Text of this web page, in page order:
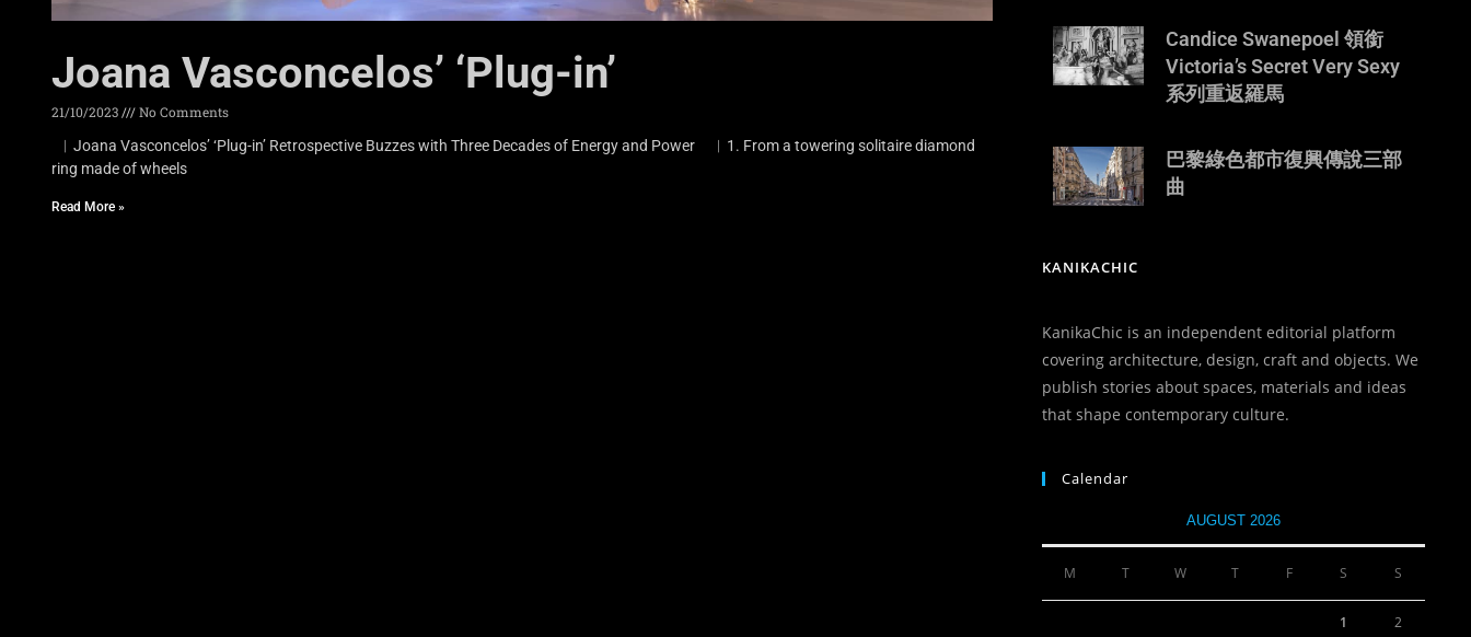
Joana Vasconcelos’ ‘Plug-in’
21/10/2023
No Comments
︳Joana Vasconcelos’ ‘Plug-in’ Retrospective Buzzes with Three Decades of Energy and Power ︳1. From a towering solitaire diamond
ring made of wheels
Read More »
Candice Swanepoel 領銜
Victoria’s Secret Very Sexy
系列重返羅馬
巴黎綠色都市復興傳說三部
曲
KANIKACHIC
KanikaChic is an independent editorial platform
covering architecture, design, craft and objects. We
publish stories about spaces, materials and ideas
that shape contemporary culture.
Calendar
AUGUST 2026
M T W T F S S
1 2